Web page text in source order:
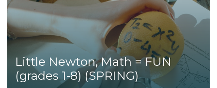
Little Newton, Math = FUN
(grades 1-8) (SPRING)